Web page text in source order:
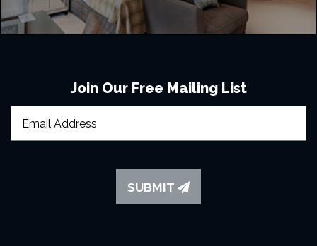
Join Our Free Mailing List
SUBMIT